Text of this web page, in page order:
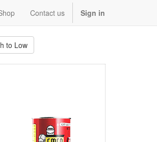
Contact us Sign in
to Low